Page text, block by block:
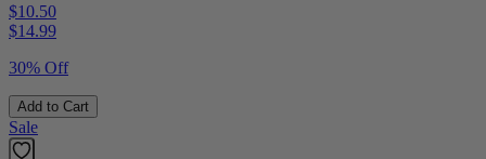
$10.50
$14.99
30% Off
Add to Cart
Sale